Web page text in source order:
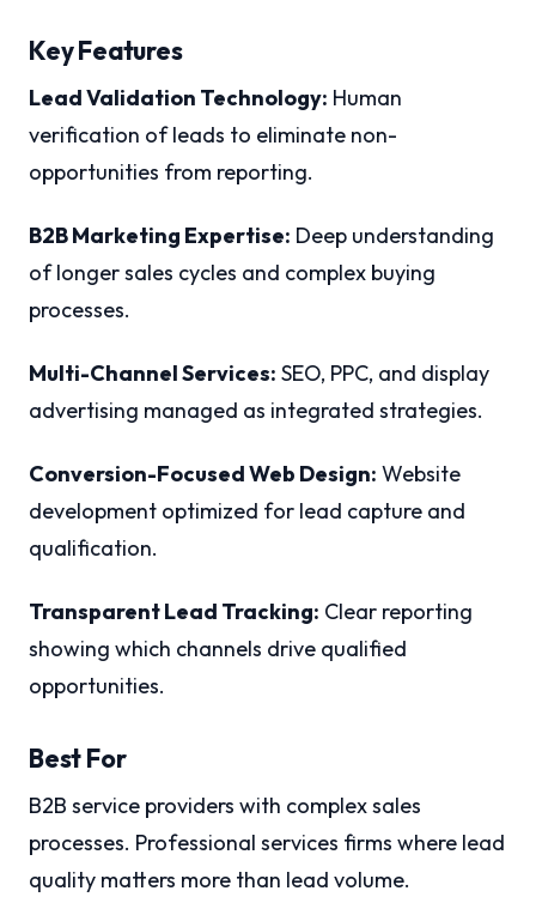
Key Features
Lead Validation Technology: Human
verification of leads to eliminate non-
opportunities from reporting.
B2B Marketing Expertise: Deep understanding
of longer sales cycles and complex buying
processes.
Multi-Channel Services: SEO, PPC, and display
advertising managed as integrated strategies.
Conversion-Focused Web Design: Website
development optimized for lead capture and
qualification.
Transparent Lead Tracking: Clear reporting
showing which channels drive qualified
opportunities.
Best For
B2B service providers with complex sales
processes. Professional services firms where lead
quality matters more than lead volume.